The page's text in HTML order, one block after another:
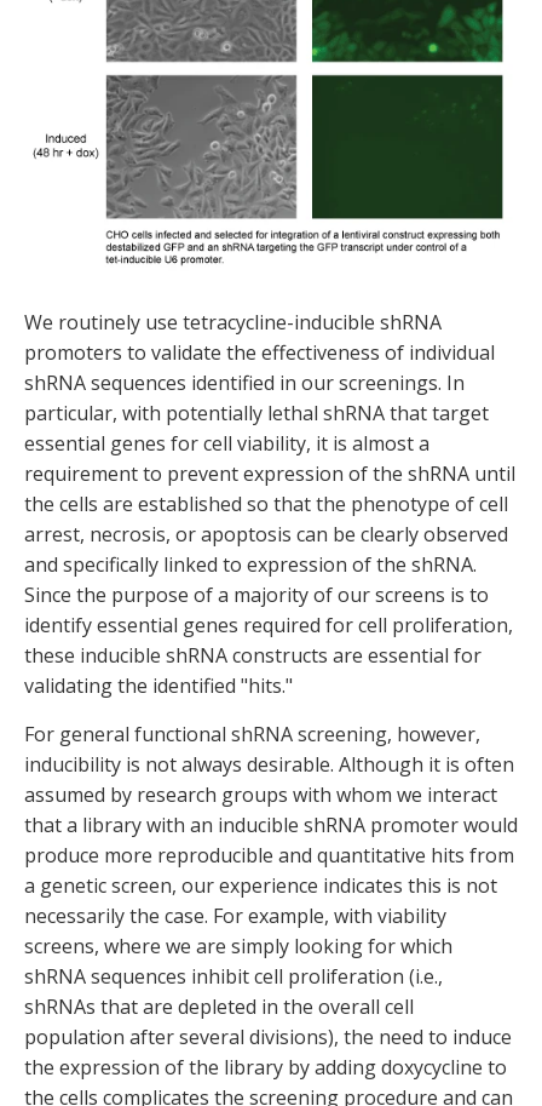
We routinely use tetracycline-inducible shRNA
promoters to validate the effectiveness of individual
shRNA sequences identified in our screenings. In
particular, with potentially lethal shRNA that target
essential genes for cell viability, it is almost a
requirement to prevent expression of the shRNA until
the cells are established so that the phenotype of cell
arrest, necrosis, or apoptosis can be clearly observed
and specifically linked to expression of the shRNA.
Since the purpose of a majority of our screens is to
identify essential genes required for cell proliferation,
these inducible shRNA constructs are essential for
validating the identified "hits."
For general functional shRNA screening, however,
inducibility is not always desirable. Although it is often
assumed by research groups with whom we interact
that a library with an inducible shRNA promoter would
produce more reproducible and quantitative hits from
a genetic screen, our experience indicates this is not
necessarily the case. For example, with viability
screens, where we are simply looking for which
shRNA sequences inhibit cell proliferation (i.e.,
shRNAs that are depleted in the overall cell
population after several divisions), the need to induce
the expression of the library by adding doxycycline to
the cells complicates the screening procedure and can